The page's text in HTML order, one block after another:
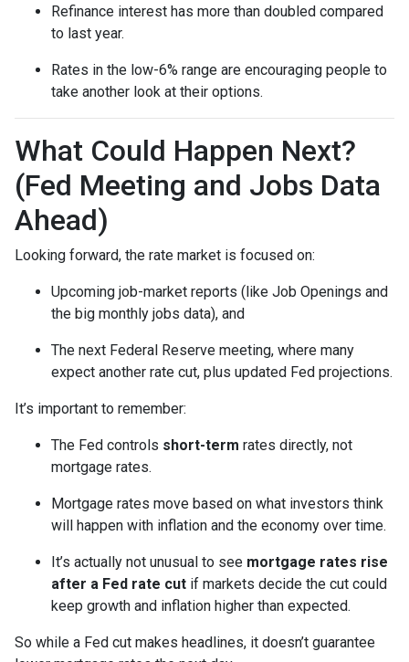
Refinance interest has more than doubled compared
to last year.
Rates in the low-6% range are encouraging people to
take another look at their options.
What Could Happen Next?
(Fed Meeting and Jobs Data
Ahead)
Looking forward, the rate market is focused on:
Upcoming job-market reports (like Job Openings and
the big monthly jobs data), and
The next Federal Reserve meeting, where many
expect another rate cut, plus updated Fed projections.
It’s important to remember:
The Fed controls short-term rates directly, not
mortgage rates.
Mortgage rates move based on what investors think
will happen with inflation and the economy over time.
It’s actually not unusual to see mortgage rates rise
after a Fed rate cut if markets decide the cut could
keep growth and inflation higher than expected.
So while a Fed cut makes headlines, it doesn’t guarantee